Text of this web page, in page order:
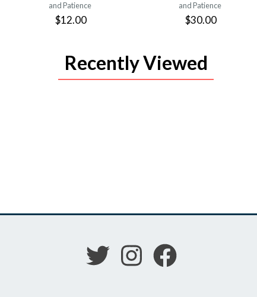
and Patience
$12.00
and Patience
$30.00
Recently Viewed